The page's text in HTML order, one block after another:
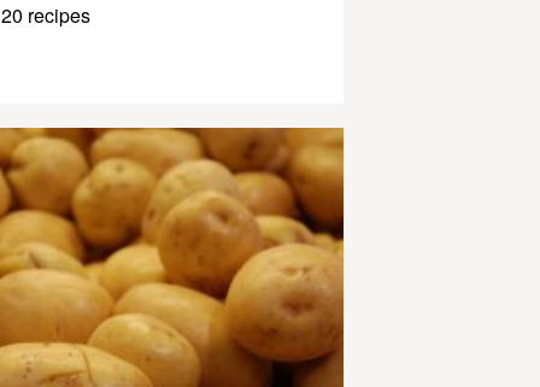
20 recipes